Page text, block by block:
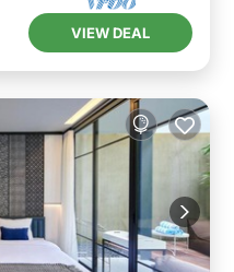
VIEW DEAL